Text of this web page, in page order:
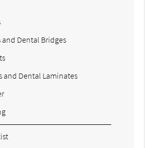
Dental Bridges
and Dental Laminates